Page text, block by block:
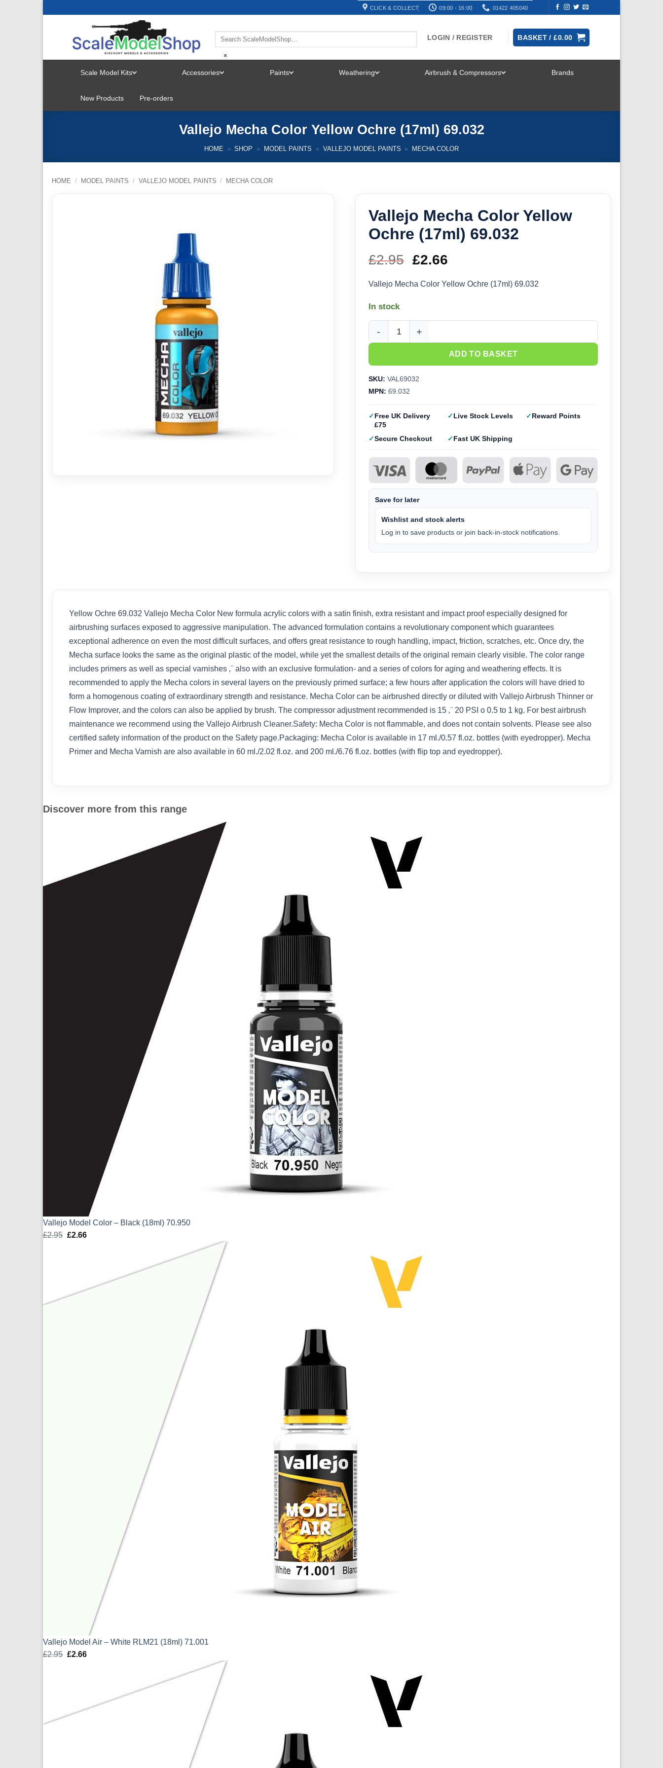
CLICK & COLLECT 09:00 - 16:00 01422 405040
×
LOGIN / REGISTER BASKET /£0.00
Scale Model Kits
MENU
Accessories Paints Weathering Airbrush & Compressors Brands
New Products Pre-orders
Vallejo Mecha Color Yellow Ochre (17ml) 69.032
HOME » SHOP » MODEL PAINTS » VALLEJO MODEL PAINTS » MECHA COLOR
HOME / MODEL PAINTS / VALLEJO MODEL PAINTS / MECHA COLOR
Vallejo Mecha Color Yellow
Ochre (17ml) 69.032
£2.95 Original
price
£2.95.
£2.66
price
£2.66.
Vallejo Mecha Color Yellow Ochre (17ml) 69.032
In stock
Vallejo Mecha Color Yellow Ochre (17ml) 69.032 quantity
ADD TO BASKET
SKU: VAL69032
MPN: 69.032
Free UK Delivery
£75
Live Stock Levels Reward Points
Secure Checkout Fast UK Shipping
Save for later
Wishlist and stock alerts
Log in to save products or join back-in-stock notifications.
Yellow Ochre 69.032 Vallejo Mecha Color New formula acrylic colors with a satin finish, extra resistant and impact proof especially designed for
airbrushing surfaces exposed to aggressive manipulation. The advanced formulation contains a revolutionary component which guarantees
exceptional adherence on even the most difficult surfaces, and offers great resistance to rough handling, impact, friction, scratches, etc. Once dry, the
Mecha surface looks the same as the original plastic of the model, while yet the smallest details of the original remain clearly visible. The color range
includes primers as well as special varnishes ‚¨ also with an exclusive formulation- and a series of colors for aging and weathering effects. It is
recommended to apply the Mecha colors in several layers on the previously primed surface; a few hours after application the colors will have dried to
form a homogenous coating of extraordinary strength and resistance. Mecha Color can be airbrushed directly or diluted with Vallejo Airbrush Thinner or
Flow Improver, and the colors can also be applied by brush. The compressor adjustment recommended is 15 ‚¨ 20 PSI o 0.5 to 1 kg. For best airbrush
maintenance we recommend using the Vallejo Airbrush Cleaner.Safety: Mecha Color is not flammable, and does not contain solvents. Please see also
certified safety information of the product on the Safety page.Packaging: Mecha Color is available in 17 ml./0.57 fl.oz. bottles (with eyedropper). Mecha
Primer and Mecha Varnish are also available in 60 ml./2.02 fl.oz. and 200 ml./6.76 fl.oz. bottles (with flip top and eyedropper).
Discover more from this range
Vallejo Model Color – Black (18ml) 70.950
£2.95 Original
£2.66Current
Vallejo Model Air – White RLM21 (18ml) 71.001
£2.95 Original
£2.66Current